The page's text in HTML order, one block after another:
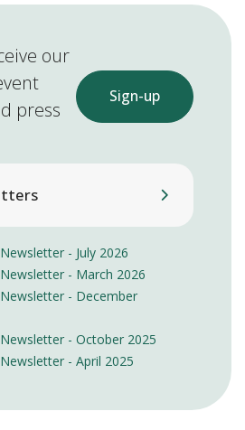
our
press
Sign-up
Newsletter - July 2026
Newsletter - March 2026
Newsletter - December
Newsletter - October 2025
Newsletter - April 2025